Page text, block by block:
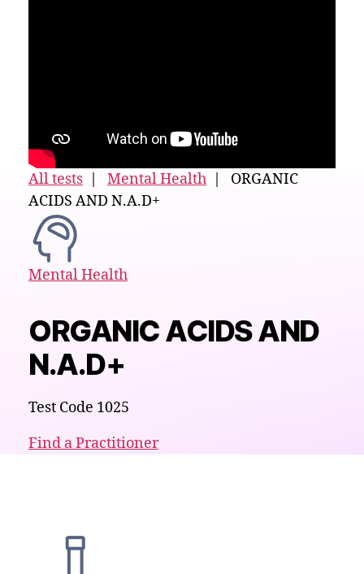
All tests Mental Health | ORGANIC
ACIDS AND N.A.D+
Mental Health
ORGANIC ACIDS AND
N.A.D+
Test Code 1025
Find a Practitioner